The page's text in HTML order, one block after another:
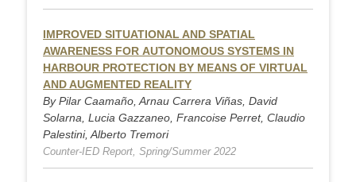
IMPROVED SITUATIONAL AND SPATIAL
AWARENESS FOR AUTONOMOUS SYSTEMS IN
HARBOUR PROTECTION BY MEANS OF VIRTUAL
AND AUGMENTED REALITY
By Pilar Caamaño, Arnau Carrera Viñas, David
Solarna, Lucia Gazzaneo, Francoise Perret, Claudio
Palestini, Alberto Tremori
Counter-IED Report, Spring/Summer 2022